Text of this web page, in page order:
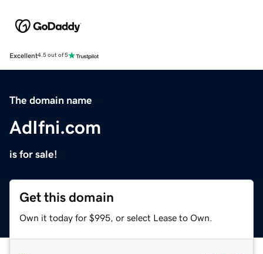
Excellent4.5 out of 5
The domain name
AdIfni.com
is for sale!
Get this domain
Own it today for $995, or select Lease to Own.